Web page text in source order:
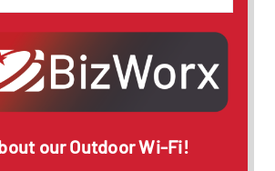
our Outdoor Wi-Fi!